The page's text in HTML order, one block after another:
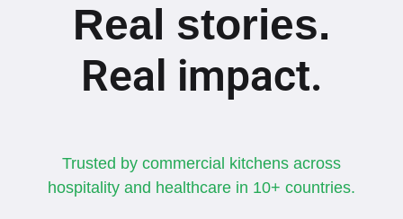
Real stories.
Real impact.
Trusted by commercial kitchens across
hospitality and healthcare in 10+ countries.